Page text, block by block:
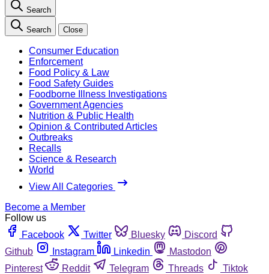
Search
Search Close
Consumer Education
Enforcement
Food Policy & Law
Food Safety Guides
Foodborne Illness Investigations
Government Agencies
Nutrition & Public Health
Opinion & Contributed Articles
Outbreaks
Recalls
Science & Research
World
View All Categories
Become a Member
Follow us
Facebook
Twitter Bluesky
Discord
Github
Instagram Linkedin
Mastodon
Pinterest
Reddit Telegram Threads
Tiktok